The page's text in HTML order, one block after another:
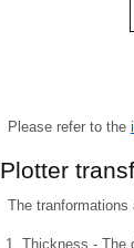
Please refer to the
Plotter
The tranformations
Thickness - The